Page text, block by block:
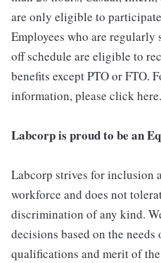
are only eligible to
Employees who are regularly
off schedule are eligible to
benefits except PTO or FTO.
information, please click here.
Labcorp is proud to be an
Labcorp strives for inclusion
workforce and does not
discrimination of any kind.
decisions based on the
qualifications and merit of